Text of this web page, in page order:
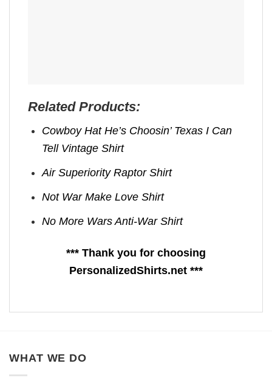
Related Products:
Cowboy Hat He’s Choosin’ Texas I Can
Tell Vintage Shirt
Air Superiority Raptor Shirt
Not War Make Love Shirt
No More Wars Anti‑War Shirt
*** Thank you for choosing
PersonalizedShirts.net ***
WHAT WE DO